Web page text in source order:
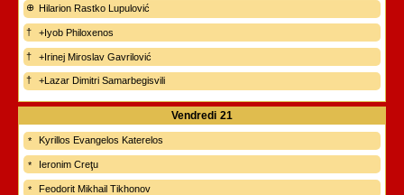
Hilarion Rastko Lupulović
+Iyob Philoxenos
+Irinej Miroslav Gavrilović
+Lazar Dimitri Samarbegisvili
Vendredi 21
Kyrillos Evangelos Katerelos
Ieronim Creţu
Feodorit Mikhail Tikhonov